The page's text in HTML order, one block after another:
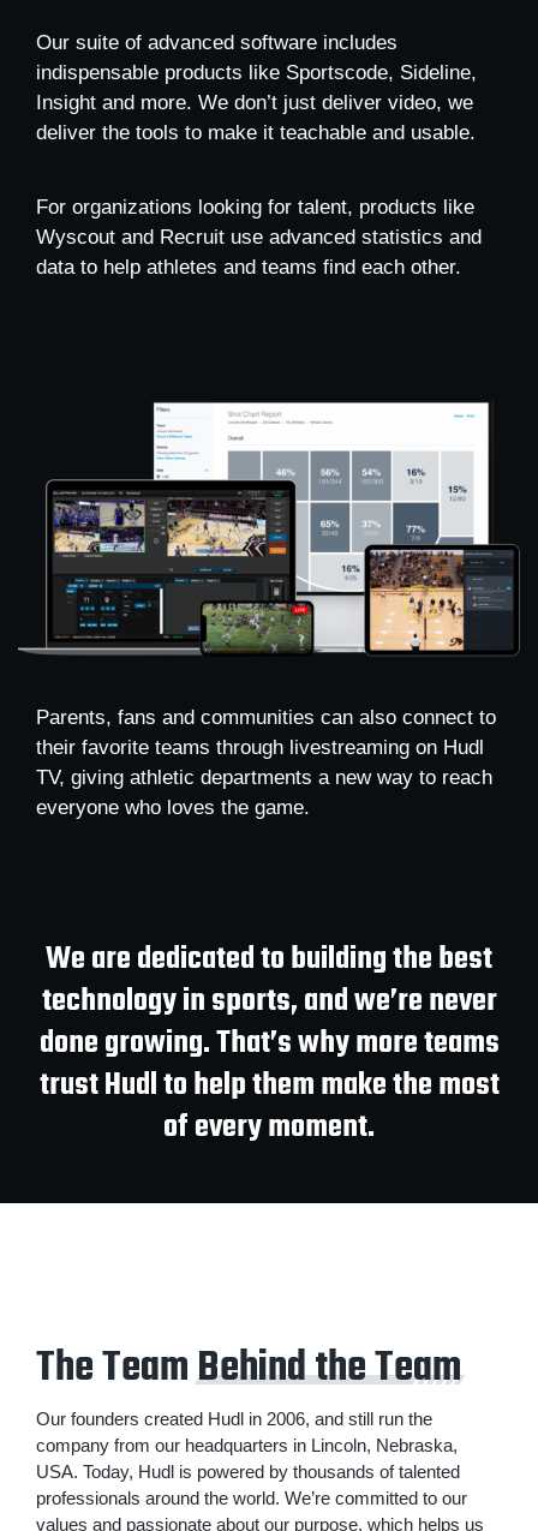
Our suite of advanced software includes
indispensable products like Sportscode, Sideline,
Insight and more. We don’t just deliver video, we
deliver the tools to make it teachable and usable.
For organizations looking for talent, products like
Wyscout and Recruit use advanced statistics and
data to help athletes and teams find each other.
Parents, fans and communities can also connect to
their favorite teams through livestreaming on Hudl
TV, giving athletic departments a new way to reach
everyone who loves the game.
We are dedicated to building the best
technology in sports, and we’re never
done growing. That’s why more teams
trust Hudl to help them make the most
of every moment.
The TeamBehind the Team
Our founders created Hudl in 2006, and still run the
company from our headquarters in Lincoln, Nebraska,
USA. Today, Hudl is powered by thousands of talented
professionals around the world. We’re committed to our
values and passionate about our purpose, which helps us